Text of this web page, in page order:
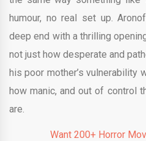
humour, no real set up.
deep end with a thrilling
not just how desperate and
his poor mother’s vulnerability
how manic, and out of control
are.
Want 200+ Horror